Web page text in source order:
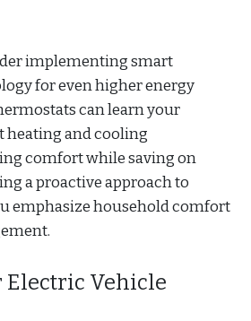
implementing smart
for even higher energy
can learn your
heating and cooling
comfort while saving on
a proactive approach to
emphasize household comfort
Electric Vehicle